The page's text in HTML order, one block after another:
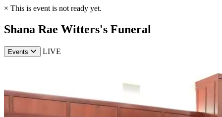
× This is event is not ready yet.
Shana Rae Witters's Funeral
Events LIVE